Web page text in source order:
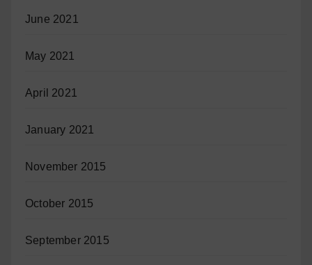
June 2021
May 2021
April 2021
January 2021
November 2015
October 2015
September 2015